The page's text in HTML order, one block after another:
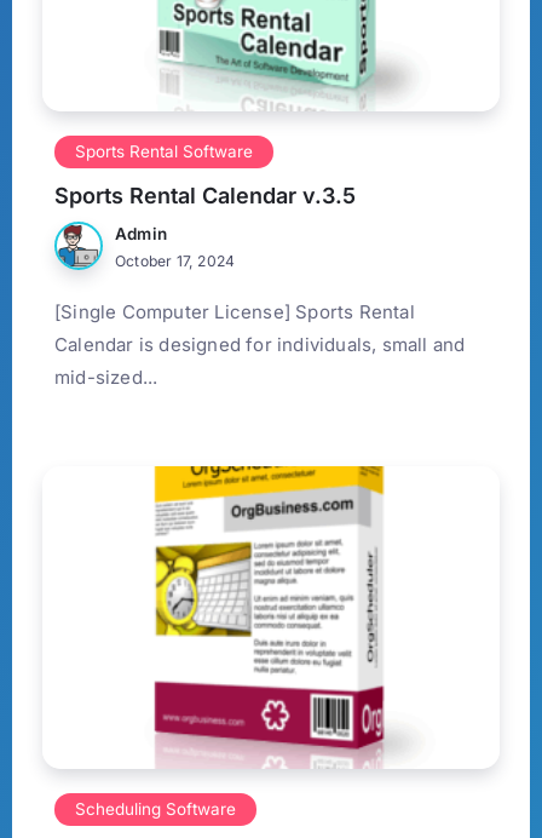
Sports Rental Software
Sports Rental Calendar v.3.5
Admin
October 17, 2024
[Single Computer License] Sports Rental
Calendar is designed for individuals, small and
mid-sized...
Scheduling Software